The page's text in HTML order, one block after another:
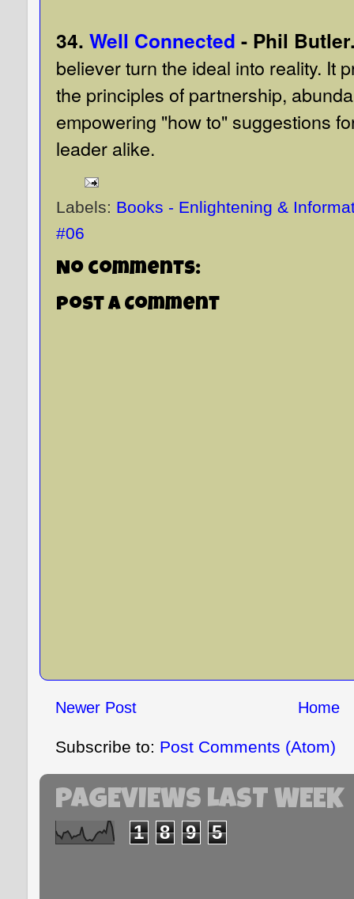
34. Well Connected - Phil
believer turn the ideal into reality. It
the principles of partnership,
empowering "how to" suggestions
leader alike.
Labels: Books - Enlightening &
#06
No comments:
Post a Comment
Newer Post Home
Subscribe to: Post Comments (Atom)
PAGEVIEWS LAST WEEK
1 8 9 5